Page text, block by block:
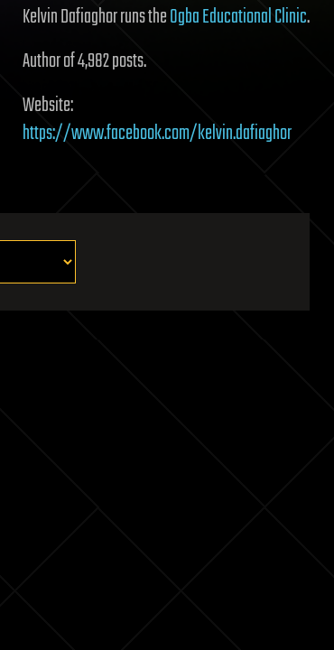
Kelvin Dafiaghor runs theOgba Educational Clinic.
Author of 4,982 posts.
Website:
https://www.facebook.com/kelvin.dafiaghor